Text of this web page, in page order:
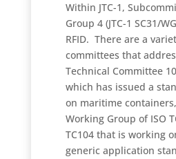
Within JTC-1,
Group 4 (JTC-1 SC31/
RFID. There are a
committees that
Technical Committee
which has issued a
on maritime
Working Group of ISO
TC104 that is working
generic application